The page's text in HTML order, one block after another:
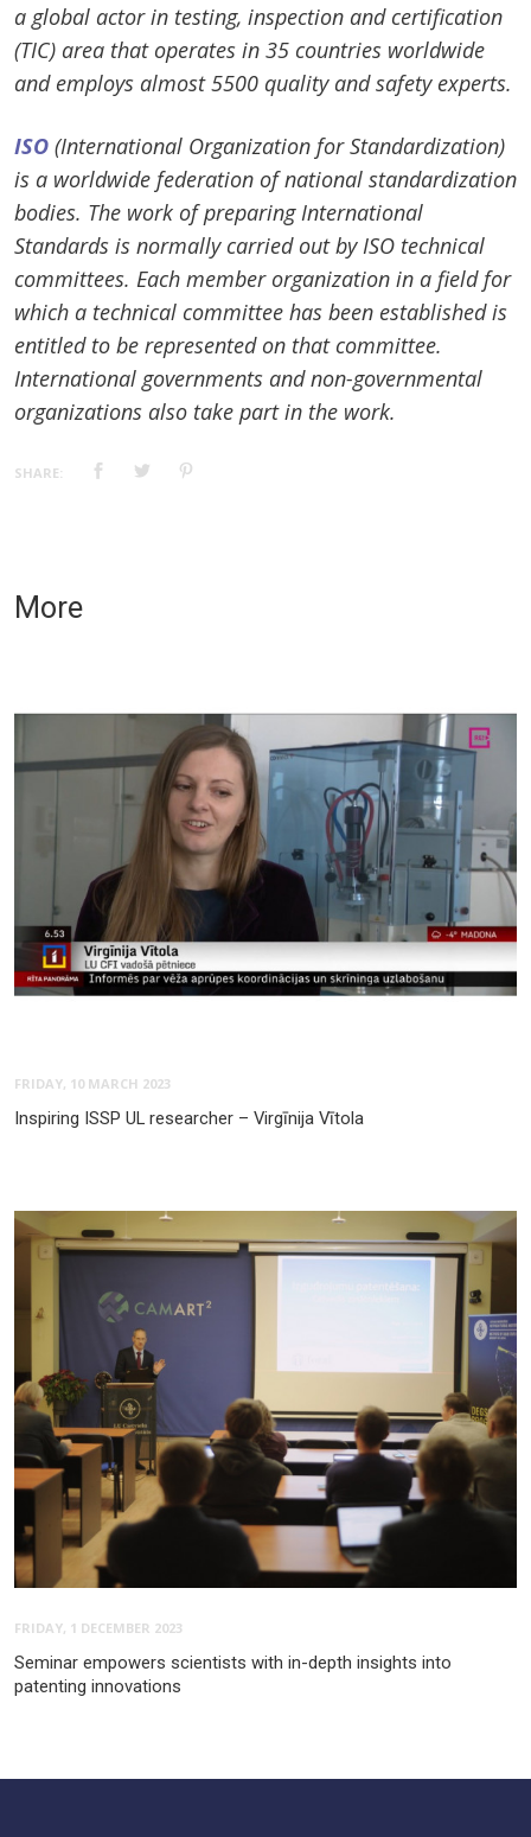
a global actor in testing, inspection and certification
(TIC) area that operates in 35 countries worldwide
and employs almost 5500 quality and safety experts.
ISO (International Organization for Standardization)
is a worldwide federation of national standardization
bodies. The work of preparing International
Standards is normally carried out by ISO technical
committees. Each member organization in a field for
which a technical committee has been established is
entitled to be represented on that committee.
International governments and non-governmental
organizations also take part in the work.
SHARE:
More
FRIDAY, 10 MARCH 2023
Inspiring ISSP UL researcher – Virgīnija Vītola
FRIDAY, 1 DECEMBER 2023
Seminar empowers scientists with in-depth insights into
patenting innovations